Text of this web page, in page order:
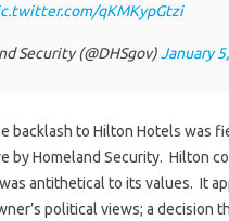
qKMKypGtzi
Security (@DHSgov)January
backlash to Hilton Hotels was
by Homeland Security. Hilton
antithetical to its values. It
political views; a decision